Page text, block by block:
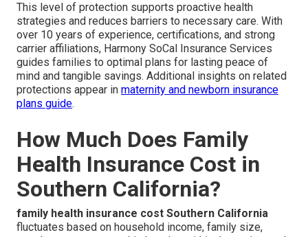
This level of protection supports proactive health
strategies and reduces barriers to necessary care. With
over 10 years of experience, certifications, and strong
carrier affiliations, Harmony SoCal Insurance Services
guides families to optimal plans for lasting peace of
mind and tangible savings. Additional insights on related
protections appear in maternity and newborn insurance
plans guide.
How Much Does Family
Health Insurance Cost in
Southern California?
family health insurance cost Southern California
fluctuates based on household income, family size,